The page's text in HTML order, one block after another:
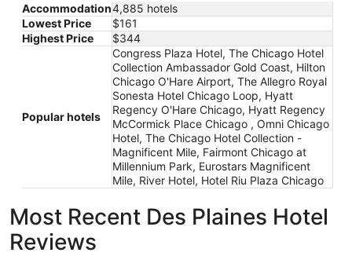
Accommodation4,885 hotels
Lowest Price
$161
Highest Price
$344
Popular hotels
Congress Plaza Hotel, The Chicago Hotel
Collection Ambassador Gold Coast, Hilton
Chicago O'Hare Airport, The Allegro Royal
Sonesta Hotel Chicago Loop, Hyatt
Regency O'Hare Chicago, Hyatt Regency
McCormick Place Chicago , Omni Chicago
Hotel, The Chicago Hotel Collection -
Magnificent Mile, Fairmont Chicago at
Millennium Park, Eurostars Magnificent
Mile, River Hotel, Hotel Riu Plaza Chicago
Most Recent Des Plaines Hotel
Reviews